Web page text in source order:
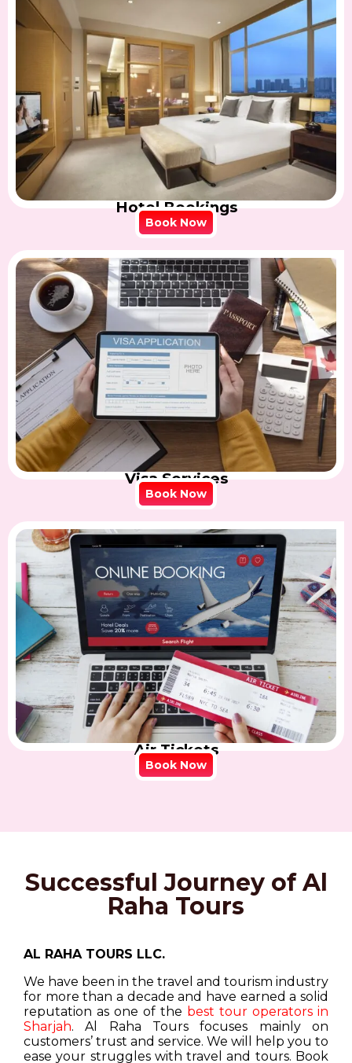
Hotel Bookings
Book Now
Visa Services
Book Now
Air Tickets
Book Now
Successful Journey of Al
Raha Tours
AL RAHA TOURS LLC.
We have been in the travel and tourism industry
for more than a decade and have earned a solid
reputation as one of the best tour operators in
Sharjah. Al Raha Tours focuses mainly on
customers’ trust and service. We will help you to
ease your struggles with travel and tours. Book